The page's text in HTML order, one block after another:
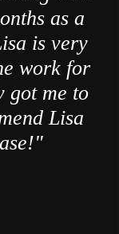
as a
is very
work for
got me to
Lisa